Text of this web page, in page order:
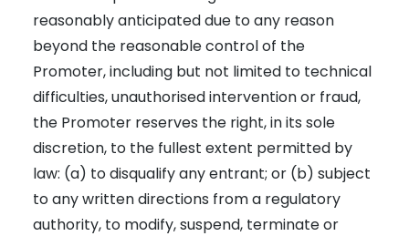
reasonably anticipated due to any reason
beyond the reasonable control of the
Promoter, including but not limited to technical
difficulties, unauthorised intervention or fraud,
the Promoter reserves the right, in its sole
discretion, to the fullest extent permitted by
law: (a) to disqualify any entrant; or (b) subject
to any written directions from a regulatory
authority, to modify, suspend, terminate or